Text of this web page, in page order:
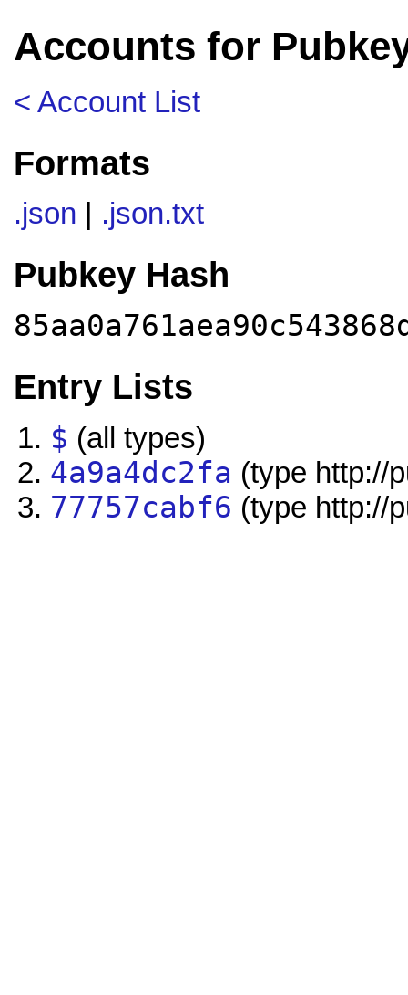
Accounts for
< Account List
Formats
.json .json.txt
Pubkey Hash
Entry Lists
$ (all types)
4a9a4dc2fa (type http://
77757cabf6 (type http://